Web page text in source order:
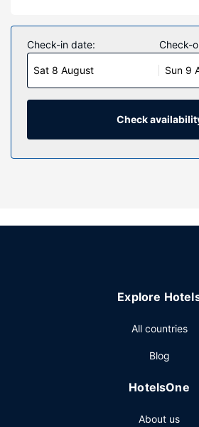
decorated guestrooms, featuring
espresso makers. Wired and wireless
complimentary, and flat-screen
programming provide entertainment.
have designer toiletries and hair
include phones, as well as laptop-
Property Amenity
Enjoy recreation amenities such as
breakfasts are available daily from 7
Featured amenities include express
roundtrip airport shuttle is provided
Check-in date:
Sat 8 August
Check-
Sun 9
Check
Explore
All countries
Blog
HotelsOne
About us